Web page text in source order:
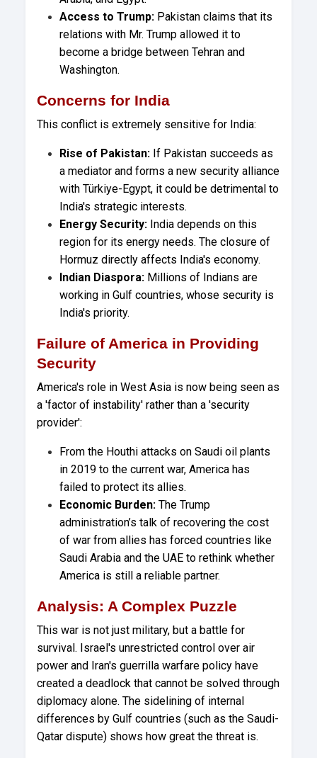
Access to Trump: Pakistan claims that its
relations with Mr. Trump allowed it to
become a bridge between Tehran and
Washington.
Concerns for India
This conflict is extremely sensitive for India:
Rise of Pakistan: If Pakistan succeeds as
a mediator and forms a new security alliance
with Türkiye-Egypt, it could be detrimental to
India's strategic interests.
Energy Security: India depends on this
region for its energy needs. The closure of
Hormuz directly affects India's economy.
Indian Diaspora: Millions of Indians are
working in Gulf countries, whose security is
India's priority.
Failure of America in Providing
Security
America's role in West Asia is now being seen as
a 'factor of instability' rather than a 'security
provider':
From the Houthi attacks on Saudi oil plants
in 2019 to the current war, America has
failed to protect its allies.
Economic Burden: The Trump
administration’s talk of recovering the cost
of war from allies has forced countries like
Saudi Arabia and the UAE to rethink whether
America is still a reliable partner.
Analysis: A Complex Puzzle
This war is not just military, but a battle for
survival. Israel's unrestricted control over air
power and Iran's guerrilla warfare policy have
created a deadlock that cannot be solved through
diplomacy alone. The sidelining of internal
differences by Gulf countries (such as the Saudi-
Qatar dispute) shows how great the threat is.